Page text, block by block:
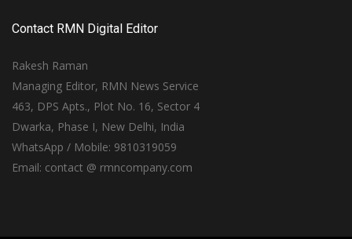
Contact RMN Digital Editor
Rakesh Raman
Managing Editor, RMN News Service
463, DPS Apts., Plot No. 16, Sector 4
Dwarka, Phase I, New Delhi, India
WhatsApp / Mobile: 9810319059
Email: contact @ rmncompany.com